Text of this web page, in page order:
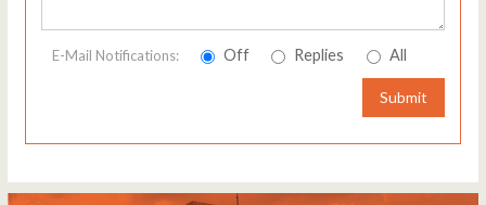
E-Mail Notifications: Off Replies All
Submit